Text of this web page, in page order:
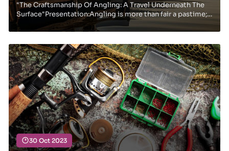
"The Craftsmanship Of Angling: A Travel Underneath The
Surface"Presentation:Angling is more than fair a pastime;
it's a way of life for numerous devot...
30 Oct 2023